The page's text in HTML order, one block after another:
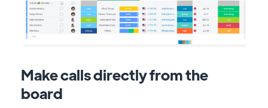
Make calls directly from the
board